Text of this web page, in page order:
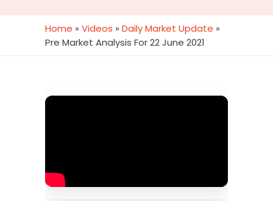
Home » Videos » Daily Market Update »
Pre Market Analysis For 22 June 2021